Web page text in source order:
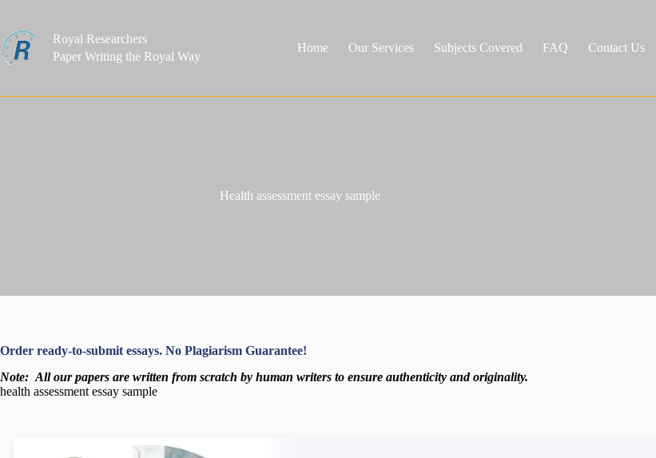
content
Royal Researchers
Paper Writing the Royal Way
Home Our Services Subjects Covered FAQ Contact Us
Health assessment essay sample
Order ready-to-submit essays. No Plagiarism Guarantee!
Note: All our papers are written from scratch by human writers to ensure authenticity and originality.
health assessment essay sample